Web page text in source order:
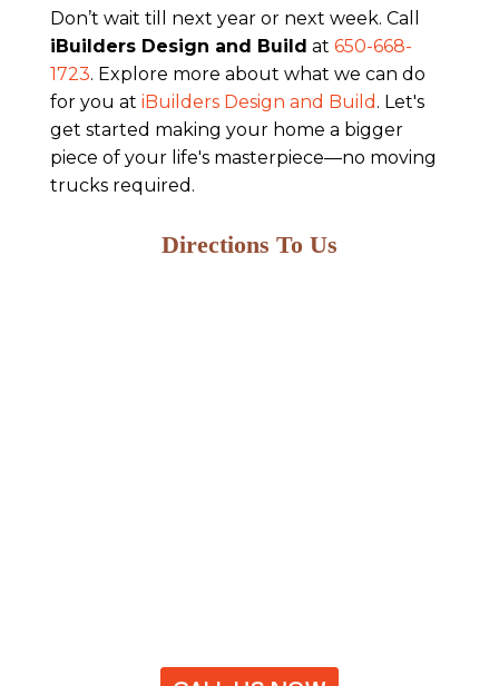
Don’t wait till next year or next week. Call
iBuilders Design and Build at 650-668-
1723. Explore more about what we can do
for you at iBuilders Design and Build . Let's
get started making your home a bigger
piece of your life's masterpiece—no moving
trucks required.
Directions To Us